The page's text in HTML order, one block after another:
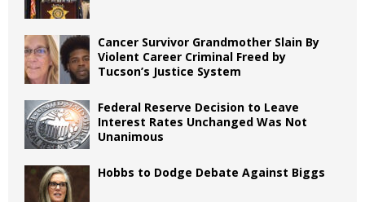
Cancer Survivor Grandmother Slain By
Violent Career Criminal Freed by
Tucson’s Justice System
Federal Reserve Decision to Leave
Interest Rates Unchanged Was Not
Unanimous
Hobbs to Dodge Debate Against Biggs